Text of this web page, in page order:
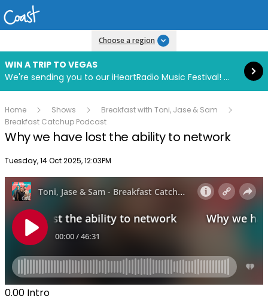
Choose a region
WIN A TRIP TO VEGAS
We're sending you to our iHeartRadio Music Festival! Click to enter now using our free iHeart app.
Read more
Home Shows
Breakfast with Toni, Jase & Sam
Breakfast Catchup Podcast
Why we have lost the ability to network
Publish date
Tuesday, 14 Oct 2025, 12:03PM
0.00 Intro